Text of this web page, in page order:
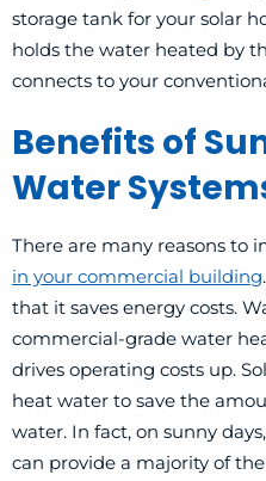
storage tank for your solar
holds the water heated by
connects to your
Benefits of
Water
There are many reasons to
in your commercial building
that it saves energy costs.
commercial-grade water
drives operating costs up.
heat water to save the
water. In fact, on sunny
can provide a majority of